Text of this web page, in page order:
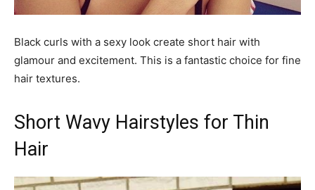
Black curls with a sexy look create short hair with
glamour and excitement. This is a fantastic choice for fine
hair textures.
Short Wavy Hairstyles for Thin
Hair